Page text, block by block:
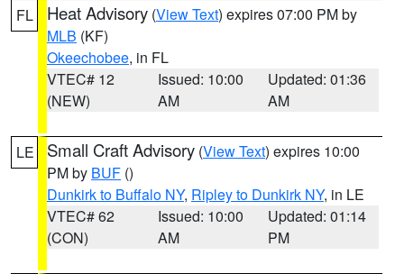
FL Heat Advisory (View Text) expires 07:00 PM by
MLB (KF)
Okeechobee, in FL
VTEC# 12
(NEW)
Issued: 10:00
AM
Updated: 01:36
AM
LE Small Craft Advisory (View Text) expires 10:00
PM by BUF ()
Dunkirk to Buffalo NY, Ripley to Dunkirk NY, in LE
VTEC# 62
(CON)
Issued: 10:00
AM
Updated: 01:14
PM